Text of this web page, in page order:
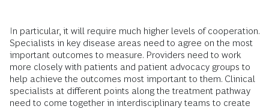
In particular, it will require much higher levels of cooperation.
Specialists in key disease areas need to agree on the most
important outcomes to measure. Providers need to work
more closely with patients and patient advocacy groups to
help achieve the outcomes most important to them. Clinical
specialists at different points along the treatment pathway
need to come together in interdisciplinary teams to create